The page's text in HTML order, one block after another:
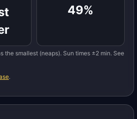
49%
the smallest (neaps). Sun times ±2 min. See
.